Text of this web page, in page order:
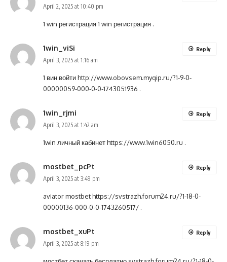
April 2, 2025 at 10:40 pm
1 win регистрация1 win регистрация .
1win_viSi
April 3, 2025 at 1:16 am
1 вин войтиhttp://www.obovsem.myqip.ru/?1-9-0-
00000059-000-0-0-1743051936 .
Reply
1win_rjmi
April 3, 2025 at 1:42 am
1win личный кабинетhttps://www.1win6050.ru .
Reply
mostbet_pcPt
April 3, 2025 at 3:49 pm
aviator mostbethttps://svstrazh.forum24.ru/?1-18-0-
00000136-000-0-0-1743260517/ .
Reply
mostbet_xuPt
April 3, 2025 at 8:19 pm
Reply